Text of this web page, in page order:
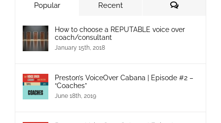
Popular Recent
How to choose a REPUTABLE voice over
coach/consultant
January 15th, 2018
Preston’s VoiceOver Cabana | Episode #2 –
“Coaches”
June 18th, 2019